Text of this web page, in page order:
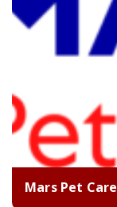
Mars Pet Care